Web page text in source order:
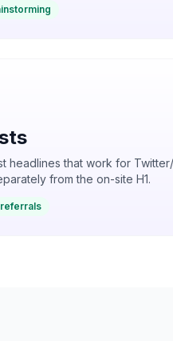
headlines that work for
from the on-site H1.